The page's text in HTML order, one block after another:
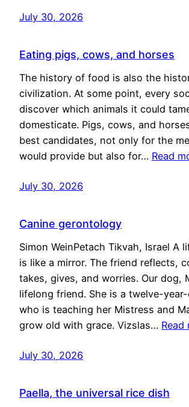
July 30, 2026
Eating pigs, cows, and horses
The history of food is also the
civilization. At some point, every
discover which animals it could
domesticate. Pigs, cows, and
best candidates, not only for the
would provide but also for… Read
July 30, 2026
Canine gerontology
Simon WeinPetach Tikvah, Israel A
is like a mirror. The friend reflects,
takes, gives, and worries. Our dog,
lifelong friend. She is a twelve-
who is teaching her Mistress and
grow old with grace. Vizslas… Read
July 30, 2026
Paella, the universal rice dish